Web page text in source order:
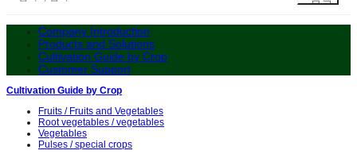
Company Introduction
Products and Solutions
Cultivation Guide by Crop
Customer Support
Cultivation Guide by Crop
Fruits / Fruits and Vegetables
Root vegetables / vegetables
Vegetables
Pulses / special crops